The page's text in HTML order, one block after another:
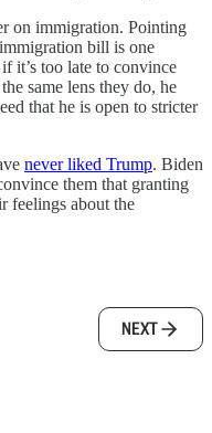
on immigration. Pointing
bill is one
it’s too late to convince
same lens they do, he
that he is open to stricter
never liked Trump. Biden
them that granting
feelings about the
NEXT